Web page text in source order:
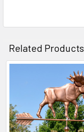
Related Products
Products